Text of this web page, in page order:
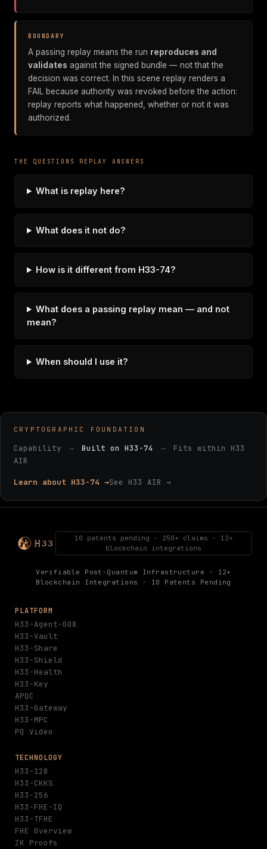
BOUNDARY
A passing replay means the run reproduces and
validates against the signed bundle — not that the
decision was correct. In this scene replay renders a
FAIL because authority was revoked before the action:
replay reports what happened, whether or not it was
authorized.
THE QUESTIONS REPLAY ANSWERS
What is replay here?
What does it not do?
How is it different from H33-74?
What does a passing replay mean — and not
mean?
When should I use it?
CRYPTOGRAPHIC FOUNDATION
Capability → Built on H33-74 →
Fits within H33
AIR
Learn about H33-74 →See H33 AIR →
10 patents pending · 250+ claims · 12+
blockchain integrations
Verifiable Post-Quantum Infrastructure · 12+
Blockchain Integrations · 10 Patents Pending
PLATFORM
H33-Agent-008
H33-Vault
H33-Share
H33-Shield
H33-Health
H33-Key
APQC
H33-Gateway
H33-MPC
PQ Video
TECHNOLOGY
H33-128
H33-CKKS
H33-256
H33-FHE-IQ
H33-TFHE
FHE Overview
ZK Proofs